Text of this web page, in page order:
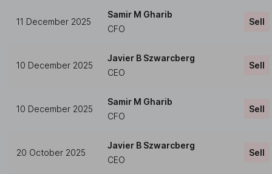
11 December 2025
Samir M Gharib
CFO
Sell
10 December 2025
Javier B Szwarcberg
CEO
Sell
10 December 2025
Samir M Gharib
CFO
Sell
20 October 2025
Javier B Szwarcberg
CEO
Sell